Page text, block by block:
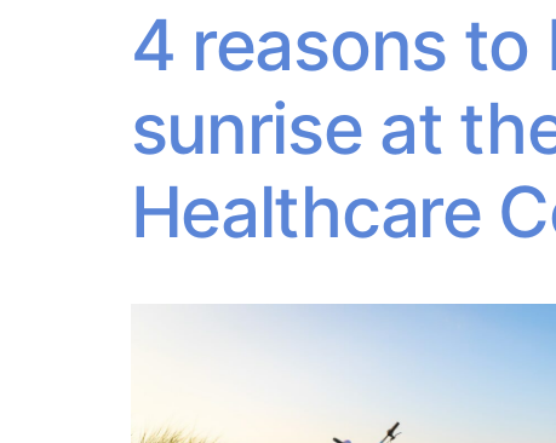
4 reasons
sunrise at
Healthcare